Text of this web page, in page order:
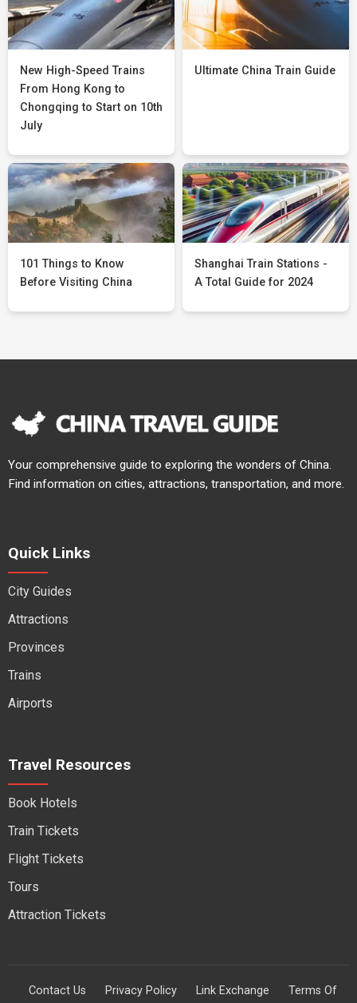
New High-Speed Trains
From Hong Kong to
Chongqing to Start on 10th
July
Ultimate China Train Guide
101 Things to Know
Before Visiting China
Shanghai Train Stations -
A Total Guide for 2024
Your comprehensive guide to exploring the wonders of China.
Find information on cities, attractions, transportation, and more.
Quick Links
City Guides
Attractions
Provinces
Trains
Airports
Travel Resources
Book Hotels
Train Tickets
Flight Tickets
Tours
Attraction Tickets
Contact Us Privacy Policy Link Exchange
Terms Of